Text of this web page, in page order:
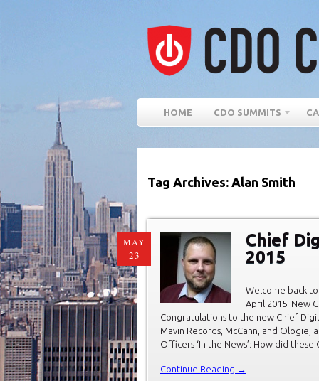
HOME CDO SUMMITS
Tag Archives: Alan Smith
MAY
23
Chief
2015
Welcome back
April 2015: New
Congratulations to the new Chief
Mavin Records, McCann, and
Officers ‘In the News’: How did
Continue Reading →